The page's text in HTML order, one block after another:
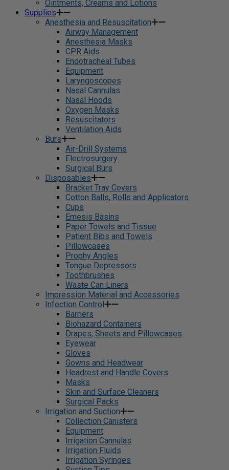
Ointments, Creams and Lotions
Supplies
Anesthesia and Resuscitation
Airway Management
Anesthesia Masks
CPR Aids
Endotracheal Tubes
Equipment
Laryngoscopes
Nasal Cannulas
Nasal Hoods
Oxygen Masks
Resuscitators
Ventilation Aids
Burs
Air-Drill Systems
Electrosurgery
Surgical Burs
Disposables
Bracket Tray Covers
Cotton Balls, Rolls and Applicators
Cups
Emesis Basins
Paper Towels and Tissue
Patient Bibs and Towels
Pillowcases
Prophy Angles
Tongue Depressors
Toothbrushes
Waste Can Liners
Impression Material and Accessories
Infection Control
Barriers
Biohazard Containers
Drapes, Sheets and Pillowcases
Eyewear
Gloves
Gowns and Headwear
Headrest and Handle Covers
Masks
Skin and Surface Cleaners
Surgical Packs
Irrigation and Suction
Collection Canisters
Equipment
Irrigation Cannulas
Irrigation Fluids
Irrigation Syringes